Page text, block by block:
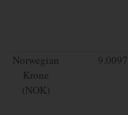
Norwegian
Krone
(NOK)
9.0097